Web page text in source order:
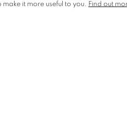
2024 PRIZES &
make it more useful to you. Find out